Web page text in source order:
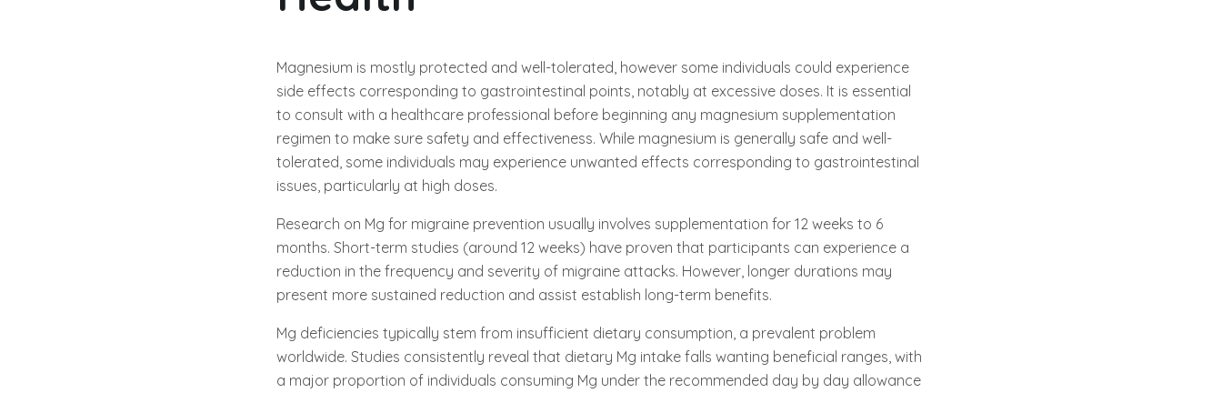
Magnesium is mostly protected and well-tolerated, however some individuals could experience
side effects corresponding to gastrointestinal points, notably at excessive doses. It is essential
to consult with a healthcare professional before beginning any magnesium supplementation
regimen to make sure safety and effectiveness. While magnesium is generally safe and well-
tolerated, some individuals may experience unwanted effects corresponding to gastrointestinal
issues, particularly at high doses.
Research on Mg for migraine prevention usually involves supplementation for 12 weeks to 6
months. Short-term studies (around 12 weeks) have proven that participants can experience a
reduction in the frequency and severity of migraine attacks. However, longer durations may
present more sustained reduction and assist establish long-term benefits.
Mg deficiencies typically stem from insufficient dietary consumption, a prevalent problem
worldwide. Studies consistently reveal that dietary Mg intake falls wanting beneficial ranges, with
a major proportion of individuals consuming Mg under the recommended day by day allowance